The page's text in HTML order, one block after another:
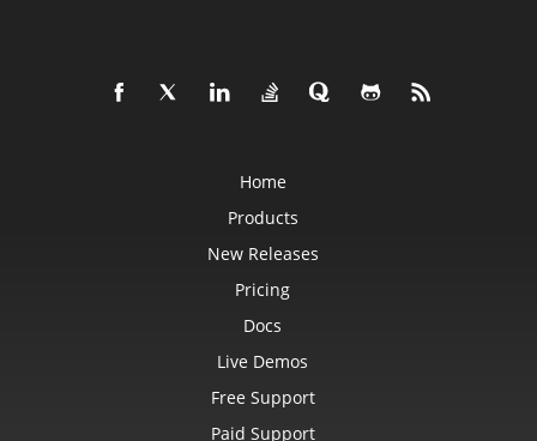
Home
Products
New Releases
Pricing
Docs
Live Demos
Free Support
Paid Support